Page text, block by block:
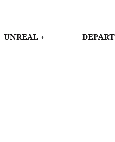
UNREAL